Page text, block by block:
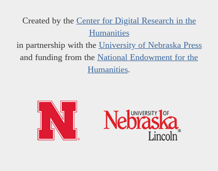
Created by the Center for Digital Research in the
Humanities
in partnership with the University of Nebraska Press
and funding from the National Endowment for the
Humanities.